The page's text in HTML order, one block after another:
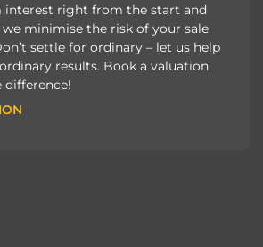
interest right from the start and
minimise the risk of your sale
settle for ordinary – let us help
results. Book a valuation
difference!